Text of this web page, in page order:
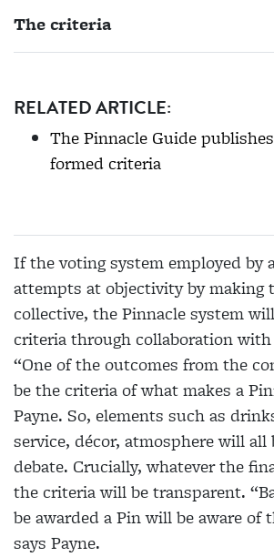
The criteria
RELATED ARTICLE:
The Pinnacle Guide
formed criteria
If the voting system employed by
attempts at objectivity by making
collective, the Pinnacle system
criteria through collaboration
“One of the outcomes from the
be the criteria of what makes a
Payne. So, elements such as
service, décor, atmosphere will all
debate. Crucially, whatever the
the criteria will be transparent.
be awarded a Pin will be aware of
says Payne.